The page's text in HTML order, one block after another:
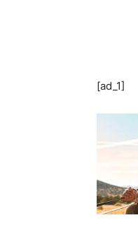
[ad_1]